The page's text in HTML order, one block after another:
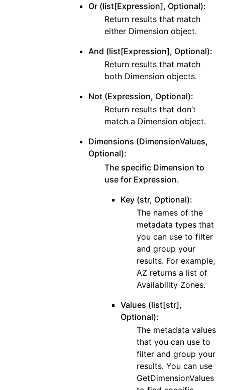
Or (list[Expression], Optional):
Return results that match
either Dimension object.
And (list[Expression], Optional):
Return results that match
both Dimension objects.
Not (Expression, Optional):
Return results that don’t
match a Dimension object.
Dimensions (DimensionValues,
Optional):
The specific Dimension to
use for Expression.
Key (str, Optional):
The names of the
metadata types that
you can use to filter
and group your
results. For example,
AZ returns a list of
Availability Zones.
Values (list[str],
Optional):
The metadata values
that you can use to
filter and group your
results. You can use
GetDimensionValues